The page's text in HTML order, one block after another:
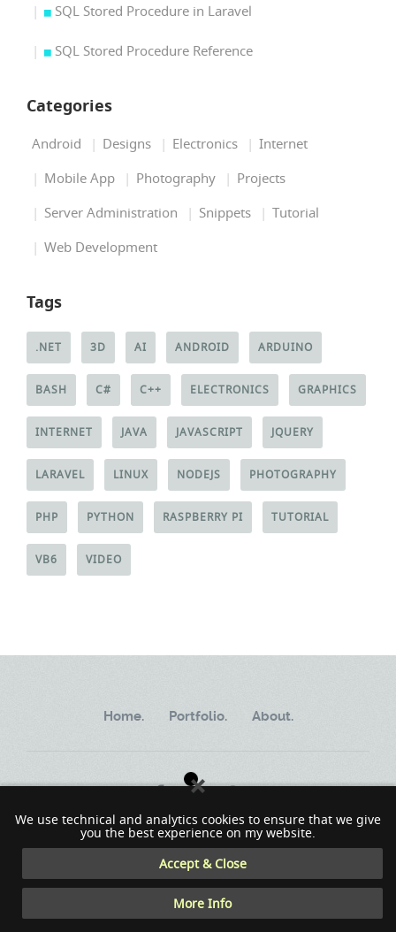
We use technical and analytics cookies to ensure that we give
you the best experience on my website.
Accept & Close
More Info
SQL Stored Procedure in Laravel
SQL Stored Procedure Reference
Categories
Android Designs Electronics
Internet
Mobile App
Photography
Projects
Server Administration
Snippets
Tutorial
Web Development
Tags
.NET 3D AI ANDROID ARDUINO
BASH C# C++ ELECTRONICS GRAPHICS
INTERNET JAVA JAVASCRIPT JQUERY
LARAVEL LINUX NODEJS PHOTOGRAPHY
PHP PYTHON RASPBERRY PI TUTORIAL
VB6 VIDEO
Home. Portfolio. About.
Copyright ©2002 - 2023 MindWorkSoft